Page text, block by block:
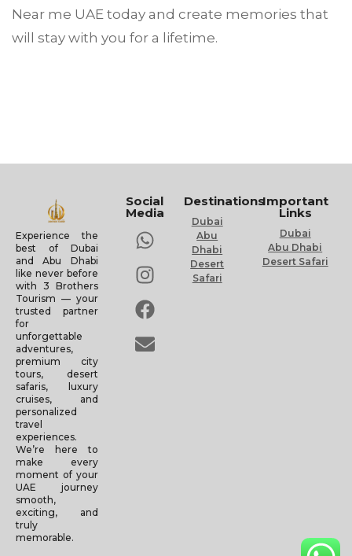
Near me UAE today and create memories that
will stay with you for a lifetime.
Experience the
best of Dubai
and Abu Dhabi
like never before
with 3 Brothers
Tourism — your
trusted partner
for
unforgettable
adventures,
premium city
tours, desert
safaris, luxury
cruises, and
personalized
travel
experiences.
We’re here to
make every
moment of your
UAE journey
smooth,
exciting, and
truly
memorable.
Social
Media
Destinations
Dubai
Abu
Dhabi
Desert
Safari
Important
Links
Dubai
Abu Dhabi
Desert Safari